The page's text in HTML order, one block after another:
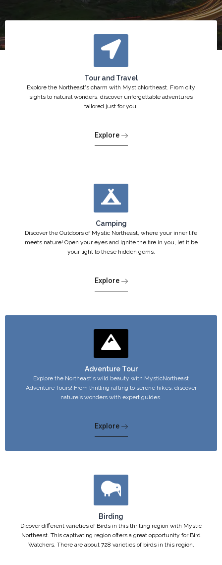
Tour and Travel
Explore the Northeast's charm with MysticNortheast. From city
sights to natural wonders, discover unforgettable adventures
tailored just for you.
Explore
Camping
Discover the Outdoors of Mystic Northeast, where your inner life
meets nature! Open your eyes and ignite the fire in you, let it be
your light to these hidden gems.
Explore
Adventure Tour
Explore the Northeast's wild beauty with MysticNortheast
Adventure Tours! From thrilling rafting to serene hikes, discover
nature's wonders with expert guides.
Explore
Birding
Dicover different varieties of Birds in this thrilling region with Mystic
Northeast. This captivating region offers a great opportunity for Bird
Watchers. There are about 728 varieties of birds in this region.